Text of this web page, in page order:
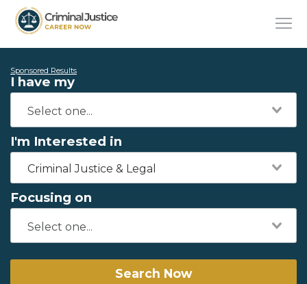
Sponsored Results
I have my
I'm Interested in
Criminal Justice & Legal
Focusing on
Search Now